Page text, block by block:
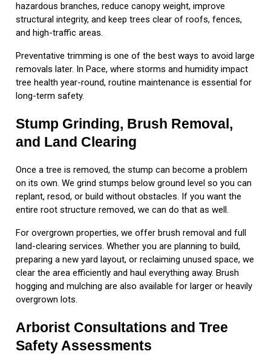
hazardous branches, reduce canopy weight, improve
structural integrity, and keep trees clear of roofs, fences,
and high-traffic areas.
Preventative trimming is one of the best ways to avoid large
removals later. In Pace, where storms and humidity impact
tree health year-round, routine maintenance is essential for
long-term safety.
Stump Grinding, Brush Removal,
and Land Clearing
Once a tree is removed, the stump can become a problem
on its own. We grind stumps below ground level so you can
replant, resod, or build without obstacles. If you want the
entire root structure removed, we can do that as well.
For overgrown properties, we offer brush removal and full
land-clearing services. Whether you are planning to build,
preparing a new yard layout, or reclaiming unused space, we
clear the area efficiently and haul everything away. Brush
hogging and mulching are also available for larger or heavily
overgrown lots.
Arborist Consultations and Tree
Safety Assessments